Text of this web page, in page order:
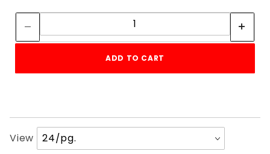
Quantity:
ADD TO CART
Number
View